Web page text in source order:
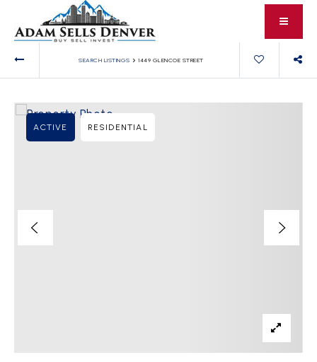
SEARCH LISTINGS › 1449 GLENCOE STREET
ACTIVE RESIDENTIAL